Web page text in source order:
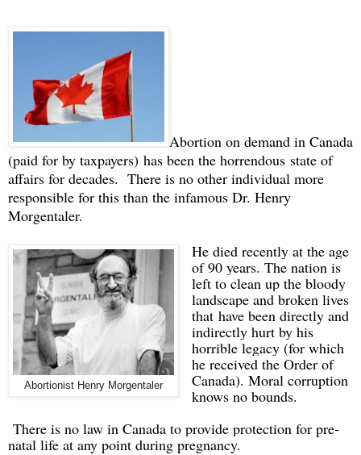
Abortion on demand in Canada
(paid for by taxpayers) has been the horrendous state of
affairs for decades. There is no other individual more
responsible for this than the infamous Dr. Henry
Morgentaler.
Abortionist Henry Morgentaler
He died recently at the age
of 90 years. The nation is
left to clean up the bloody
landscape and broken lives
that have been directly and
indirectly hurt by his
horrible legacy (for which
he received the Order of
Canada). Moral corruption
knows no bounds.
There is no law in Canada to provide protection for pre-
natal life at any point during pregnancy.